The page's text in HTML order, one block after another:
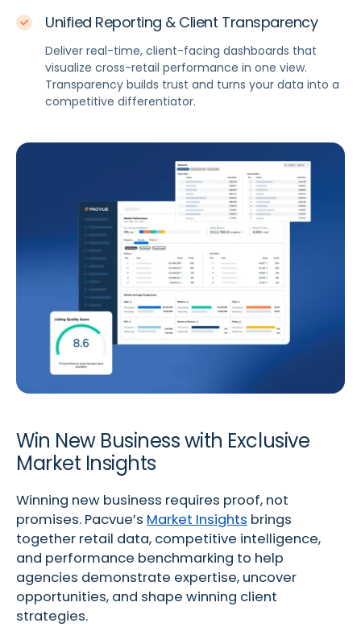
Unified Reporting & Client Transparency
Deliver real-time, client-facing dashboards that
visualize cross-retail performance in one view.
Transparency builds trust and turns your data into a
competitive differentiator.
Win New Business with Exclusive
Market Insights
Winning new business requires proof, not
promises. Pacvue’s Market Insights brings
together retail data, competitive intelligence,
and performance benchmarking to help
agencies demonstrate expertise, uncover
opportunities, and shape winning client
strategies.